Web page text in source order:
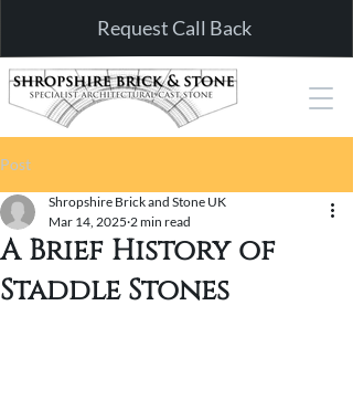
Request Call Back
Post
A Brief History of
Staddle Stones
Shropshire Brick and Stone UK
Mar 14, 2025 2 min read